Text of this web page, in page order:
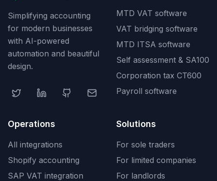
Simplifying accounting
for modern businesses
with AI-powered
automation and beautiful
design.
MTD VAT software
VAT bridging software
MTD ITSA software
Self assessment & SA100
Corporation tax CT600
Payroll software
Operations
All integrations
Shopify accounting
SAP VAT integration
Solutions
For sole traders
For limited companies
For landlords